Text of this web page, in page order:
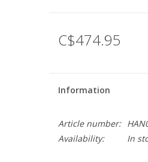
C$474.95
Information
Article number:
Availability:
In